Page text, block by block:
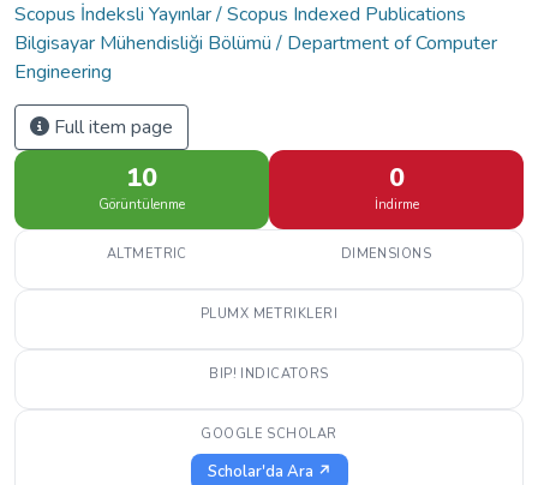
Scopus İndeksli Yayınlar / Scopus Indexed Publications
Bilgisayar Mühendisliği Bölümü / Department of Computer
Engineering
Full item page
10
Görüntülenme
0
İndirme
ALTMETRIC DIMENSIONS
PLUMX METRIKLERI
BIP! INDICATORS
GOOGLE SCHOLAR
Scholar'da Ara ↗